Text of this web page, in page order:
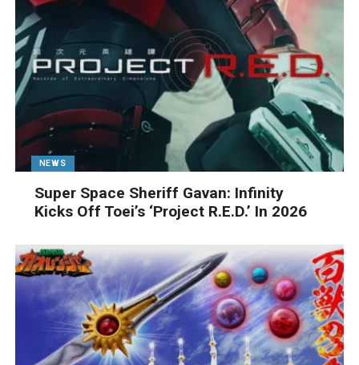
NEWS
Super Space Sheriff Gavan: Infinity
Kicks Off Toei’s ‘Project R.E.D.’ In 2026